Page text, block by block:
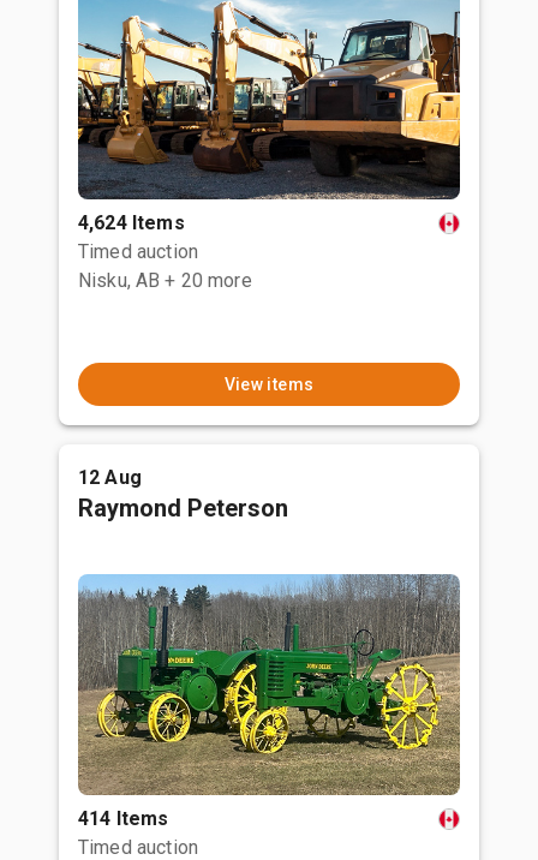
4,624 Items
Timed auction
Nisku, AB + 20 more
View items
12 Aug
Raymond Peterson
414 Items
Timed auction